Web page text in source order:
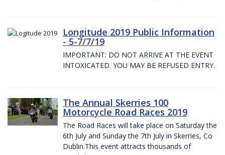
Longitude 2019 Public Information
- 5-7/7/19
IMPORTANT: DO NOT ARRIVE AT THE EVENT
INTOXICATED. YOU MAY BE REFUSED ENTRY.
The Annual Skerries 100
Motorcycle Road Races 2019
The Road Races will take place on Saturday the
6th July and Sunday the 7th July in Skerries, Co
Dublin.This event attracts thousands of